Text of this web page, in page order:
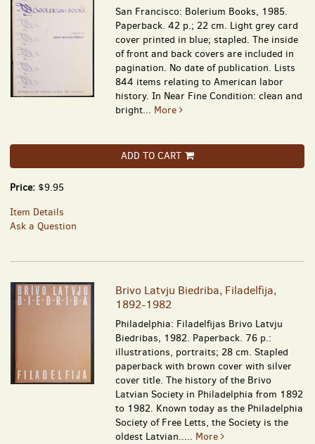
San Francisco: Bolerium Books, 1985.
Paperback. 42 p.; 22 cm. Light grey card
cover printed in blue; stapled. The inside
of front and back covers are included in
pagination. No date of publication. Lists
844 items relating to American labor
history. In Near Fine Condition: clean and
bright... More
ADD TO CART
Price: $9.95
Item Details
Ask a Question
Brivo Latvju Biedriba, Filadelfija,
1892-1982
Philadelphia: Filadelfijas Brivo Latvju
Biedribas, 1982. Paperback. 76 p.:
illustrations, portraits; 28 cm. Stapled
paperback with brown cover with silver
cover title. The history of the Brivo
Latvian Society in Philadelphia from 1892
to 1982. Known today as the Philadelphia
Society of Free Letts, the Society is the
oldest Latvian..... More